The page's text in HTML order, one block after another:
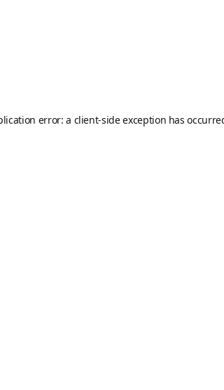
error: a client-side exception has